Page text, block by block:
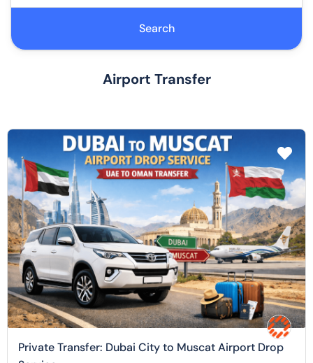
Search
Airport Transfer
Private Transfer: Dubai City to Muscat Airport Drop